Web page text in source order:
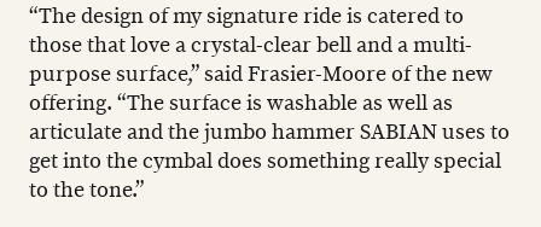
“The design of my signature ride is catered to
those that love a crystal-clear bell and a multi-
purpose surface,” said Frasier-Moore of the new
offering. “The surface is washable as well as
articulate and the jumbo hammer SABIAN uses to
get into the cymbal does something really special
to the tone.”